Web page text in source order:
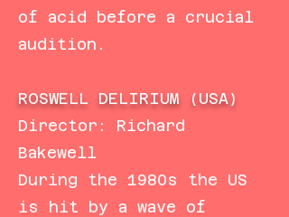
of acid before a crucial
audition.
ROSWELL DELIRIUM (USA)
Director: Richard
Bakewell
During the 1980s the US
is hit by a wave of